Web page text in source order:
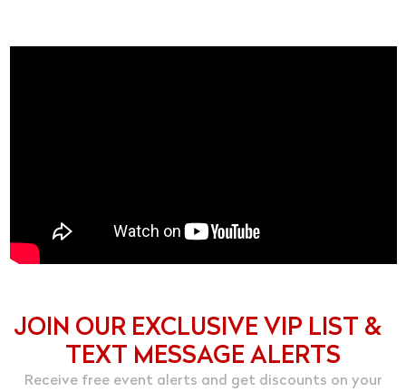
JOIN OUR EXCLUSIVE VIP LIST &
TEXT MESSAGE ALERTS
Receive free event alerts and get discounts on your